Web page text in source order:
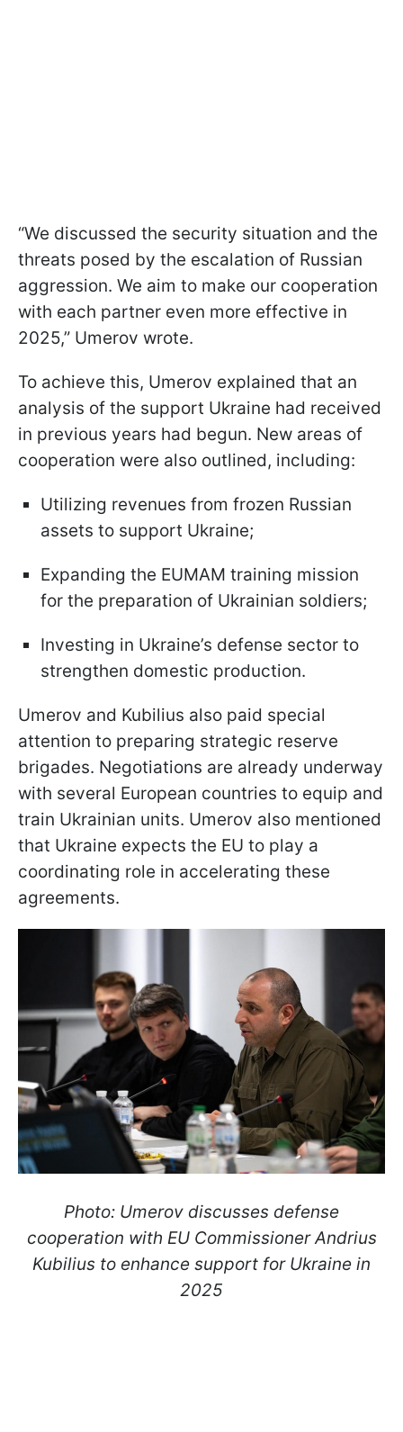
“We discussed the security situation and the
threats posed by the escalation of Russian
aggression. We aim to make our cooperation
with each partner even more effective in
2025,” Umerov wrote.
To achieve this, Umerov explained that an
analysis of the support Ukraine had received
in previous years had begun. New areas of
cooperation were also outlined, including:
Utilizing revenues from frozen Russian
assets to support Ukraine;
Expanding the EUMAM training mission
for the preparation of Ukrainian soldiers;
Investing in Ukraine’s defense sector to
strengthen domestic production.
Umerov and Kubilius also paid special
attention to preparing strategic reserve
brigades. Negotiations are already underway
with several European countries to equip and
train Ukrainian units. Umerov also mentioned
that Ukraine expects the EU to play a
coordinating role in accelerating these
agreements.
Photo: Umerov discusses defense
cooperation with EU Commissioner Andrius
Kubilius to enhance support for Ukraine in
2025